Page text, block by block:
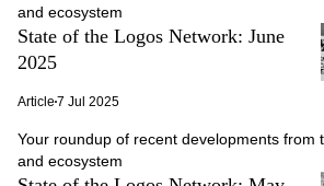
and ecosystem
State of the Logos Network: June
2025
Article 7 Jul 2025
Your roundup of recent developments from
and ecosystem